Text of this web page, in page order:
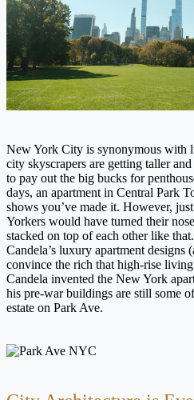
New York City is synonymous with
city skyscrapers are getting taller
to pay out the big bucks for
days, an apartment in Central Park
shows you’ve made it. However,
Yorkers would have turned their
stacked on top of each other like
Candela’s luxury apartment designs
convince the rich that high-rise
Candela invented the New York
his pre-war buildings are still some
estate on Park Ave.